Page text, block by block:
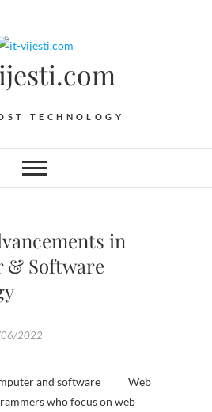
TECHNOLOGY
in
& Software
2022
Web
who focus on web